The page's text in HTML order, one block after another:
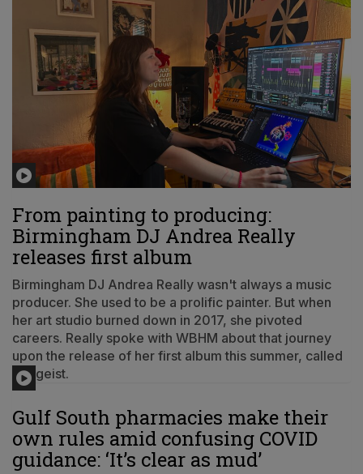
From painting to producing:
Birmingham DJ Andrea Really
releases first album
Birmingham DJ Andrea Really wasn't always a music
producer. She used to be a prolific painter. But when
her art studio burned down in 2017, she pivoted
careers. Really spoke with WBHM about that journey
upon the release of her first album this summer, called
Zeitgeist.
Gulf South pharmacies make their
own rules amid confusing COVID
guidance: ‘It’s clear as mud’